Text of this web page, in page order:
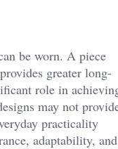
be worn. A piece
greater long-
role in
may not
practicality
adaptability, and